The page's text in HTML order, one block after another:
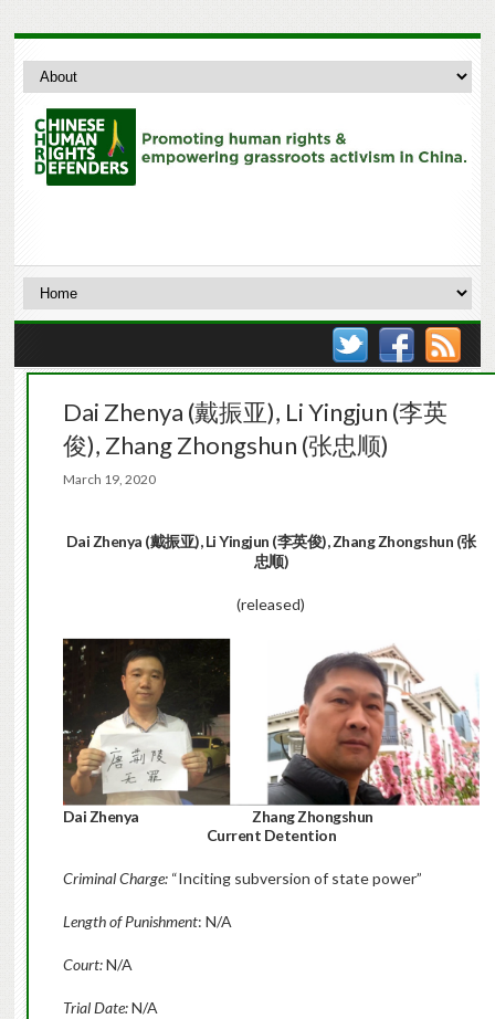
Dai Zhenya (戴振亚), Li Yingjun (李英
俊), Zhang Zhongshun (张忠顺)
March 19, 2020
Dai Zhenya (戴振亚), Li Yingjun (李英俊), Zhang Zhongshun (张
忠顺)
(released)
Dai Zhenya Zhang Zhongshun
Current Detention
Criminal Charge:“Inciting subversion of state power”
Length of Punishment: N/A
Court:N/A
Trial Date:N/A